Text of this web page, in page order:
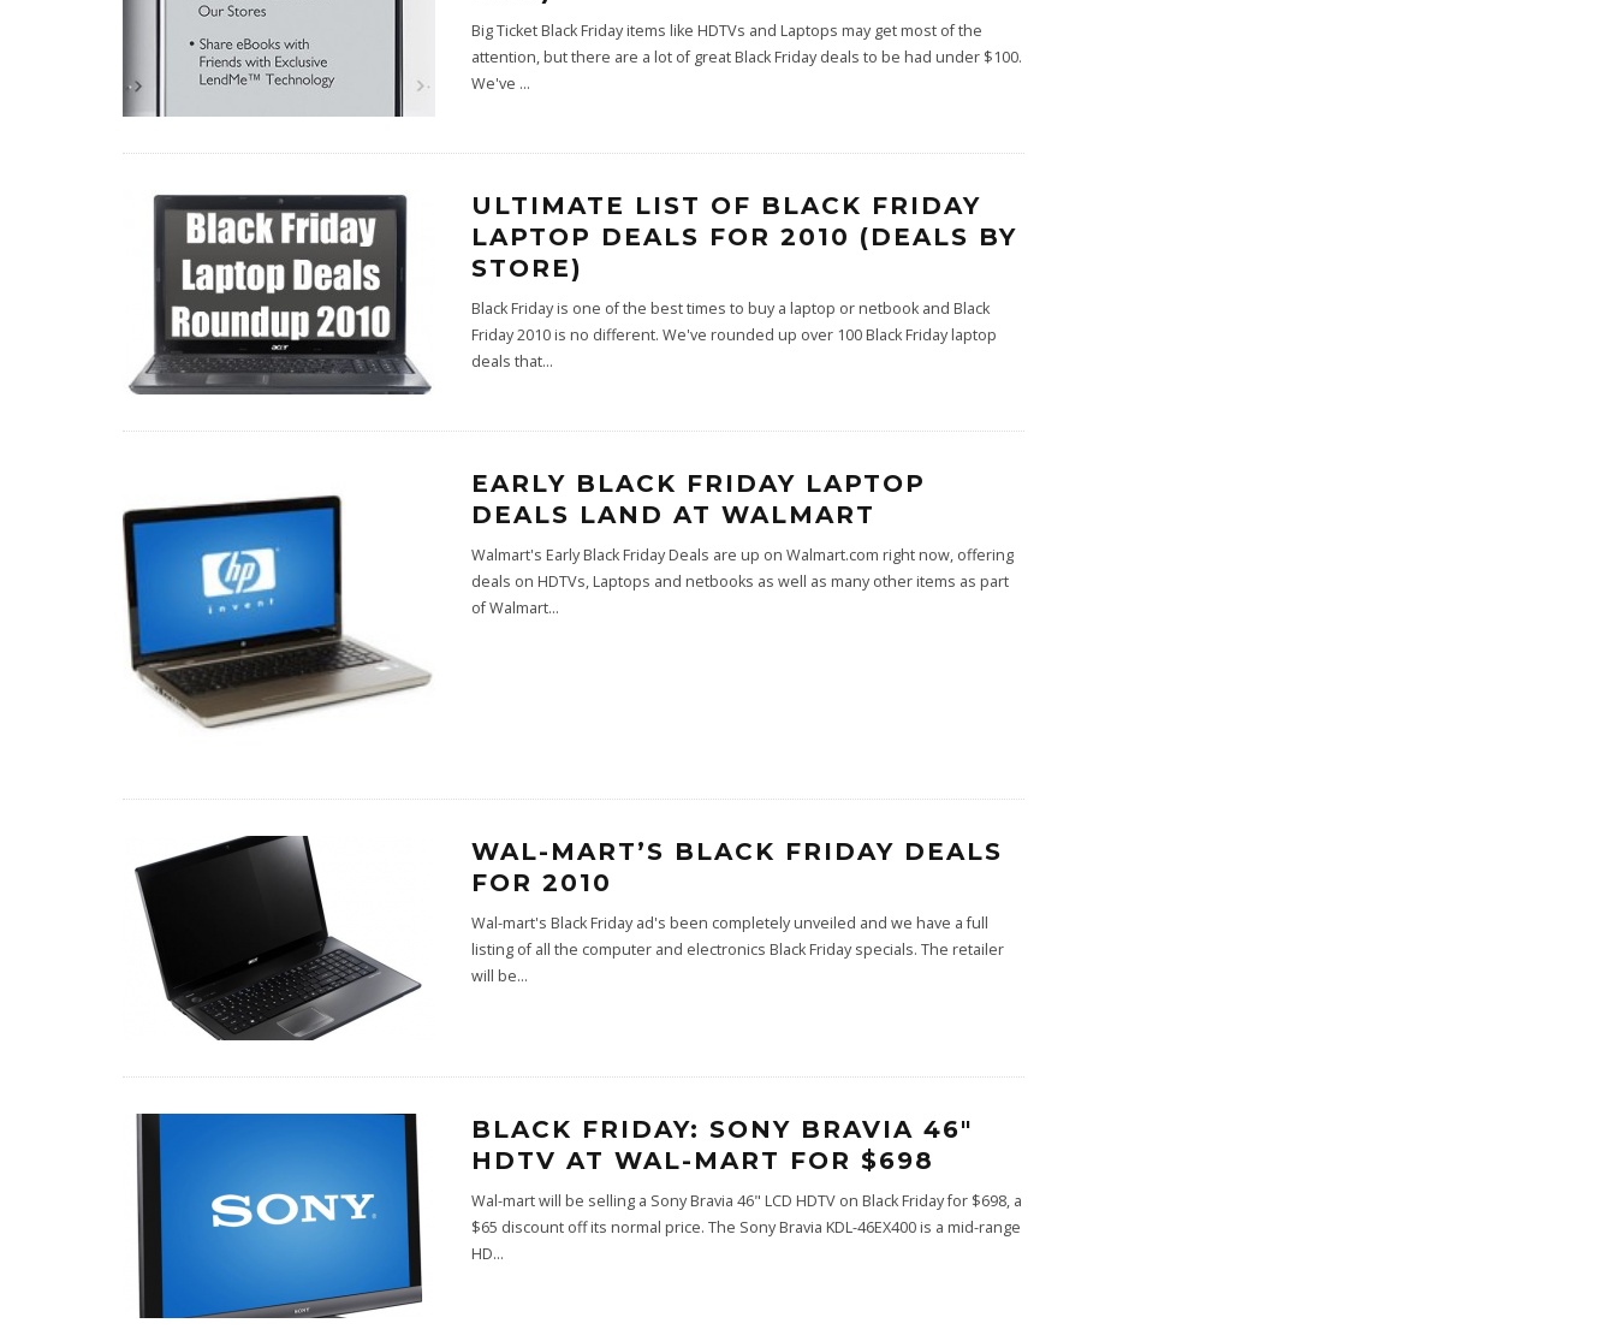
Big Ticket Black Friday items like HDTVs and Laptops may get most of the
attention, but there are a lot of great Black Friday deals to be had under $100.
We've ...
ULTIMATE LIST OF BLACK FRIDAY
LAPTOP DEALS FOR 2010 (DEALS BY
STORE)
Black Friday is one of the best times to buy a laptop or netbook and Black
Friday 2010 is no different. We've rounded up over 100 Black Friday laptop
deals that...
EARLY BLACK FRIDAY LAPTOP
DEALS LAND AT WALMART
Walmart's Early Black Friday Deals are up on Walmart.com right now, offering
deals on HDTVs, Laptops and netbooks as well as many other items as part
of Walmart...
WAL-MART’S BLACK FRIDAY DEALS
FOR 2010
Wal-mart's Black Friday ad's been completely unveiled and we have a full
listing of all the computer and electronics Black Friday specials. The retailer
will be...
BLACK FRIDAY: SONY BRAVIA 46″
HDTV AT WAL-MART FOR $698
Wal-mart will be selling a Sony Bravia 46" LCD HDTV on Black Friday for $698, a
$65 discount off its normal price. The Sony Bravia KDL-46EX400 is a mid-range
HD...